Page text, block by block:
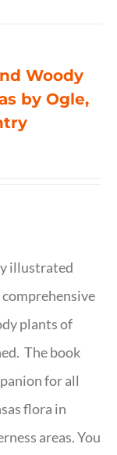
Woody
by Ogle,
illustrated
plants of
The book
for all
flora in
areas. You